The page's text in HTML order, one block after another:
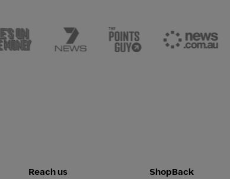
Reach us
ShopBack